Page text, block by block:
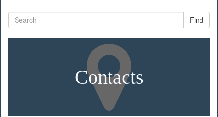
Find
Contacts